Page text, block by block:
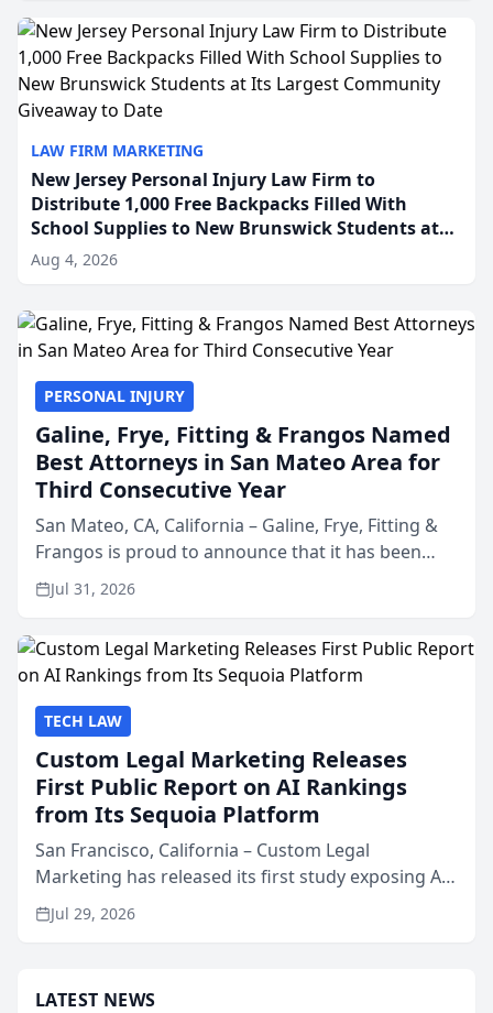
LAW FIRM MARKETING
New Jersey Personal Injury Law Firm to
Distribute 1,000 Free Backpacks Filled With
School Supplies to New Brunswick Students at
Its Largest Community Giveaway to Date
Aug 4, 2026
PERSONAL INJURY
Galine, Frye, Fitting & Frangos Named
Best Attorneys in San Mateo Area for
Third Consecutive Year
San Mateo, CA, California – Galine, Frye, Fitting &
Frangos is proud to announce that it has been
named Best Attorneys in San Mateo in 2026 in the
annual Best of San Mateo Area program,
Jul 31, 2026
TECH LAW
Custom Legal Marketing Releases
First Public Report on AI Rankings
from Its Sequoia Platform
San Francisco, California – Custom Legal
Marketing has released its first study exposing AI
ranking and recommendation behavior. The
research, conducted through the company’s AI
Jul 29, 2026
LATEST NEWS